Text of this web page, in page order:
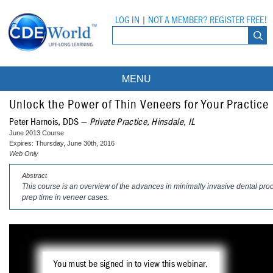
LOG IN NOT A MEMBER? REGISTER FREE!
MENU
Courses
Webinars
On-Demand Webinars
DEA Opioid Modules
Partner Programs
All Partner Programs
Compendium
Tufts University
Unlock the Power of Thin Veneers for Your Practice
Peter Harnois, DDS — Private Practice, Hinsdale, IL
June 2013 Course
Expires: Thursday, June 30th, 2016
Web Only
Abstract
This course is an overview of the advances in minimally invasive dental
prep time in veneer cases.
You must be signed in to view this webinar.